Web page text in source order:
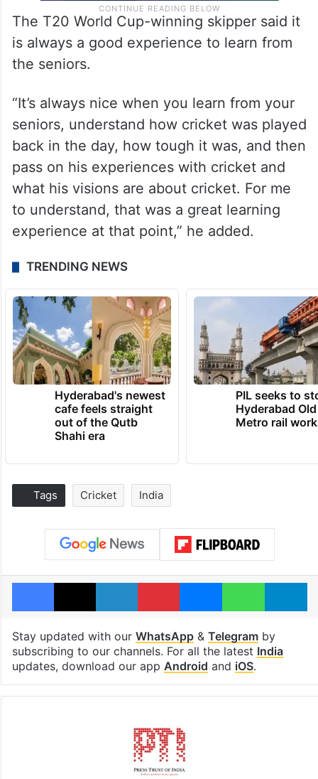
The T20 World Cup-winning skipper said it
is always a good experience to learn from
the seniors.
“It’s always nice when you learn from your
seniors, understand how cricket was played
back in the day, how tough it was, and then
pass on his experiences with cricket and
what his visions are about cricket. For me
to understand, that was a great learning
experience at that point,” he added.
TRENDING NEWS
Hyderabad's newest
cafe feels straight
out of the Qutb
Shahi era
PIL seeks to
Hyderabad
Metro rail
Tags Cricket India
Facebook
X LinkedInPinterestMessengerWhatsApp
Stay updated with our WhatsApp& Telegramby
subscribing to our channels. For all the latest India
updates, download our app Android and iOS.